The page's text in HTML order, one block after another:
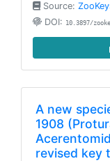
Source:
DOI: 10.3897/
A new
1908
revised key